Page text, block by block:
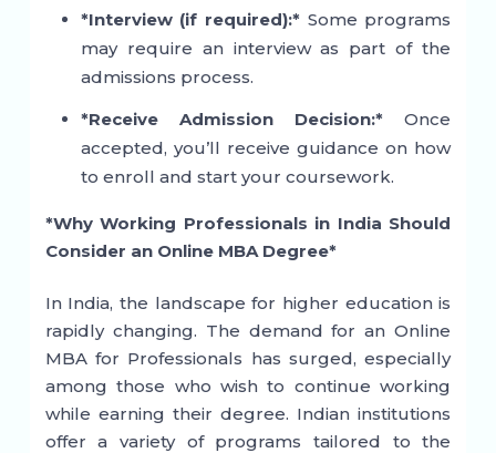
*Interview (if required):* Some programs
may require an interview as part of the
admissions process.
*Receive Admission Decision:* Once
accepted, you’ll receive guidance on how
to enroll and start your coursework.
*Why Working Professionals in India Should
Consider an Online MBA Degree*
In India, the landscape for higher education is
rapidly changing. The demand for an Online
MBA for Professionals has surged, especially
among those who wish to continue working
while earning their degree. Indian institutions
offer a variety of programs tailored to the